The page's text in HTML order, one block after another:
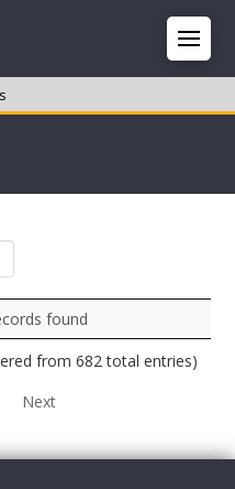
found
from 682 total entries)
Next